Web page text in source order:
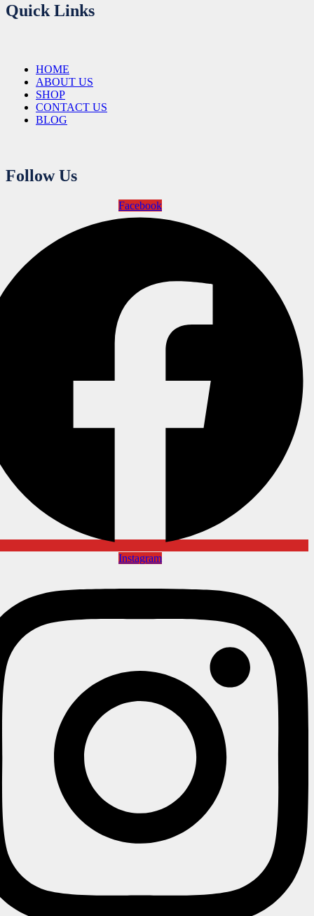
Quick Links
HOME
ABOUT US
SHOP
CONTACT US
BLOG
Follow Us
Facebook
Instagram